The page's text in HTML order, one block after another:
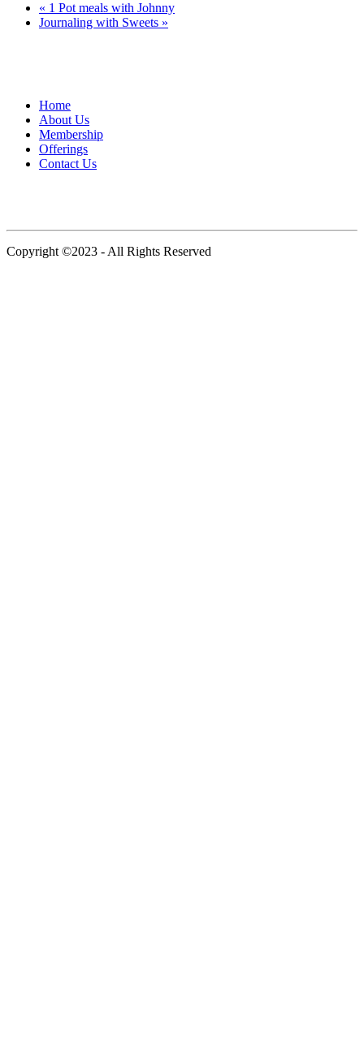
« 1 Pot meals with Johnny
Journaling with Sweets »
Home
About Us
Membership
Offerings
Contact Us
Copyright ©2023 - All Rights Reserved